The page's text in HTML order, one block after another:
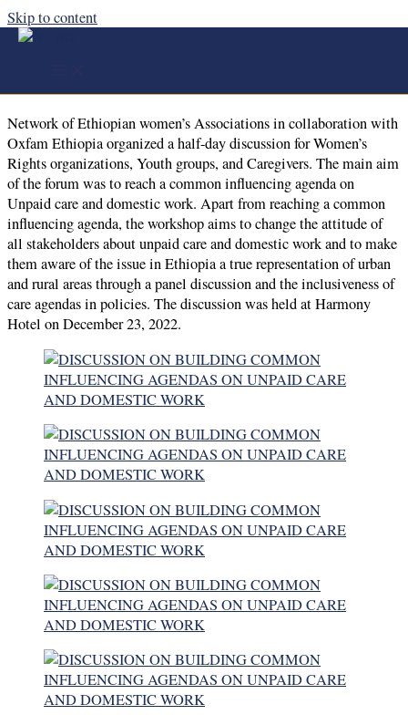
Skip to content
DISCUSSION ON BUILDING COMMON
Network of Ethiopian women’s Associations in collaboration with
Oxfam Ethiopia organized a half-day discussion for Women’s
Rights organizations, Youth groups, and Caregivers. The main aim
of the forum was to reach a common influencing agenda on
Unpaid care and domestic work. Apart from reaching a common
influencing agenda, the workshop aims to change the attitude of
all stakeholders about unpaid care and domestic work and to make
them aware of the issue in Ethiopia a true representation of urban
and rural areas through a panel discussion and the inclusiveness of
care agendas in policies. The discussion was held at Harmony
Hotel on December 23, 2022.